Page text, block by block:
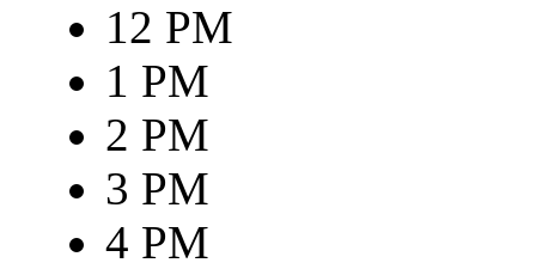
12 PM
1 PM
2 PM
3 PM
4 PM